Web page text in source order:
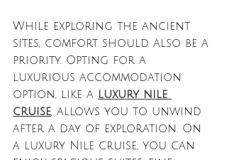
While exploring the ancient
sites, comfort should also be a
priority. Opting for a
luxurious accommodation
option, like a luxury nile
cruise , allows you to unwind
after a day of exploration. On
a luxury Nile cruise, you can